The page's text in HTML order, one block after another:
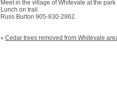
Meet in the village of Whitevale at the
Lunch on trail.
Russ Burton 905-830-2862.
« Cedar trees removed from Whitevale